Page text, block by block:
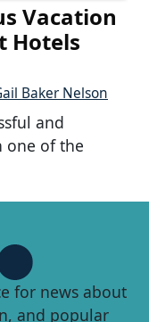
Vacation
Hotels
Baker Nelson
and
one of the
for news about
and popular